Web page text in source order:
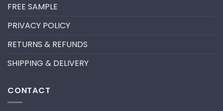
FREE SAMPLE
PRIVACY POLICY
RETURNS & REFUNDS
SHIPPING & DELIVERY
CONTACT